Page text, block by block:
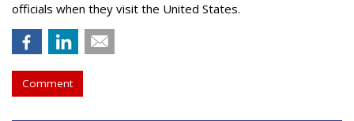
officials when they visit the United States.
Comment